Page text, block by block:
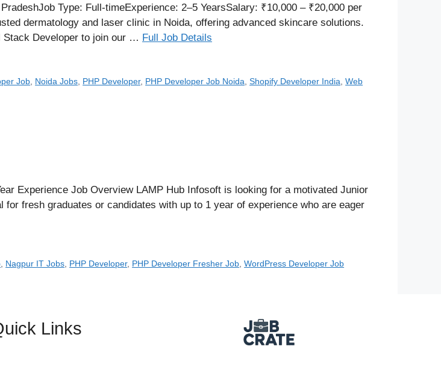
Type: Full-timeExperience: 2–5 YearsSalary: ₹10,000 – ₹20,000 per
dermatology and laser clinic in Noida, offering advanced skincare solutions.
Stack Developer to join our … Full Job Details
Job Noida Jobs PHP Developer, PHP Developer Job Noida ,Shopify Developer India ,Web
Experience Job Overview LAMP Hub Infosoft is looking for a motivated Junior
fresh graduates or candidates with up to 1 year of experience who are eager
Nagpur IT Jobs PHP Developer, PHP Developer Fresher Job ,WordPress Developer Job
Links